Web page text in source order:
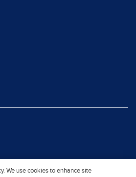
We use cookies to enhance site